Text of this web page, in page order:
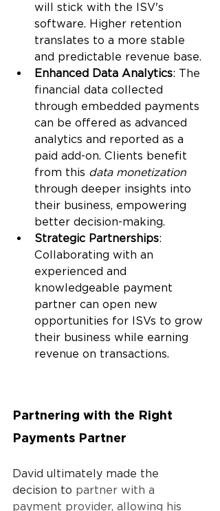
will stick with the ISV's
software. Higher retention
translates to a more stable
and predictable revenue base.
Enhanced Data Analytics: The
financial data collected
through embedded payments
can be offered as advanced
analytics and reported as a
paid add-on. Clients benefit
from this data monetization
through deeper insights into
their business, empowering
better decision-making.
Strategic Partnerships:
Collaborating with an
experienced and
knowledgeable payment
partner can open new
opportunities for ISVs to grow
their business while earning
revenue on transactions.
Partnering with the Right
Payments Partner
David ultimately made the
decision to partner with a
payment provider, allowing his